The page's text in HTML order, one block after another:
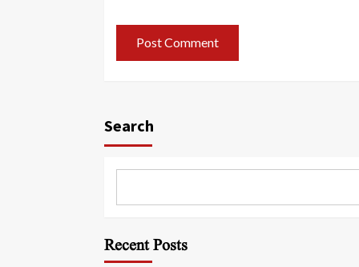
Search
Recent Posts